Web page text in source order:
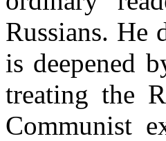
Russians. He
is deepened
treating the
Communist